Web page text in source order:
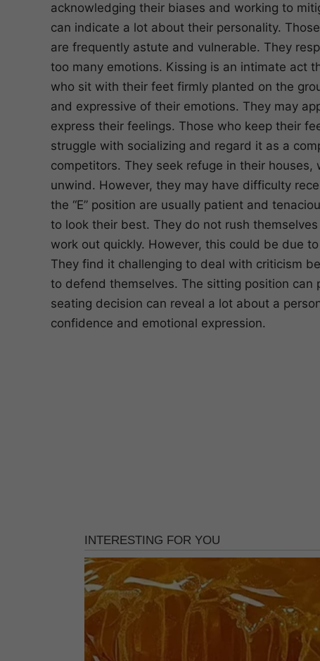
acknowledging their biases and working to
can indicate a lot about their personality.
are frequently astute and vulnerable. They
too many emotions. Kissing is an intimate act
who sit with their feet firmly planted on the
and expressive of their emotions. They may
express their feelings. Those who keep their
struggle with socializing and regard it as a
competitors. They seek refuge in their
unwind. However, they may have difficulty
the “E” position are usually patient and
to look their best. They do not rush
work out quickly. However, this could be due
They find it challenging to deal with criticism
to defend themselves. The sitting position can
seating decision can reveal a lot about a
confidence and emotional expression.